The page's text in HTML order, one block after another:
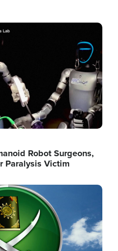
Robot Surgeons,
Paralysis Victim